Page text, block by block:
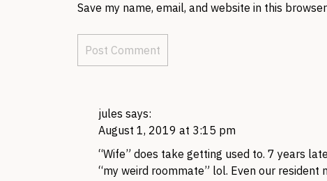
Save my name, email, and website in this
jules says:
August 1, 2019 at 3:15 pm
“Wife” does take getting used to. 7 years
“my weird roommate” lol. Even our resident